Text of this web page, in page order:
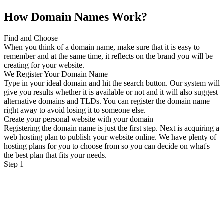
How Domain Names Work?
Find and Choose
When you think of a domain name, make sure that it is easy to
remember and at the same time, it reflects on the brand you will be
creating for your website.
We Register Your Domain Name
Type in your ideal domain and hit the search button. Our system will
give you results whether it is available or not and it will also suggest
alternative domains and TLDs. You can register the domain name
right away to avoid losing it to someone else.
Create your personal website with your domain
Registering the domain name is just the first step. Next is acquiring a
web hosting plan to publish your website online. We have plenty of
hosting plans for you to choose from so you can decide on what's
the best plan that fits your needs.
Step 1